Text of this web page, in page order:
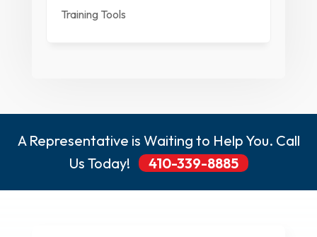
Training Tools
A Representative is Waiting to Help You. Call
Us Today!
410-339-8885